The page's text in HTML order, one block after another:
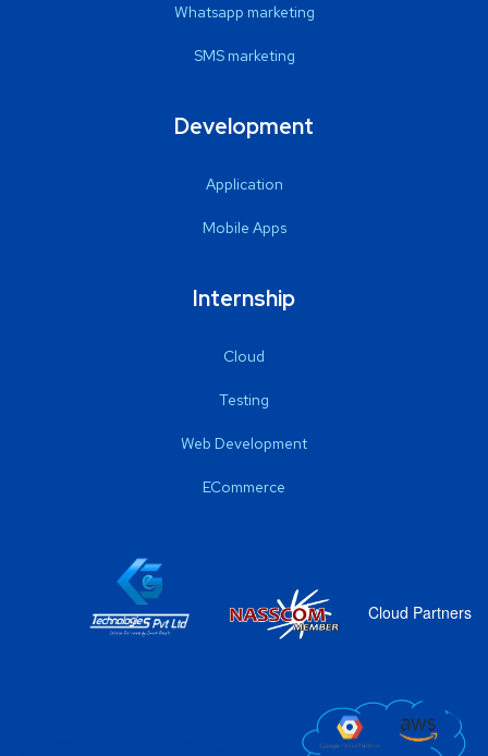
Whatsapp marketing
SMS marketing
Development
Application
Mobile Apps
Internship
Cloud
Testing
Web Development
ECommerce
Cloud Partners